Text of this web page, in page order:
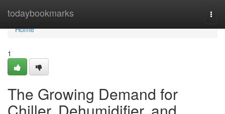
todaybookmarks
Home
Home
1
The Growing Demand for